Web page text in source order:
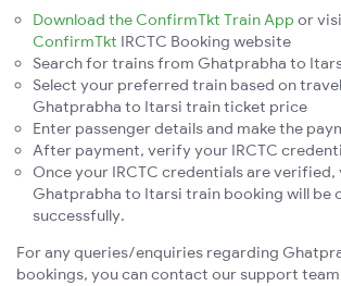
Download the ConfirmTkt Train App or
ConfirmTkt IRCTC Booking website
Search for trains from Ghatprabha to
Select your preferred train based on
Ghatprabha to Itarsi train ticket price
Enter passenger details and make the
After payment, verify your IRCTC
Once your IRCTC credentials are verified,
Ghatprabha to Itarsi train booking will be
successfully.
For any queries/enquiries regarding
bookings, you can contact our support